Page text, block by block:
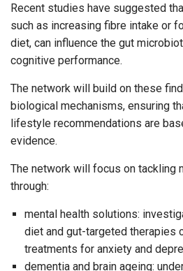
Recent studies have suggested
such as increasing fibre intake or
diet, can influence the gut
cognitive performance.
The network will build on these
biological mechanisms, ensuring
lifestyle recommendations are
evidence.
The network will focus on tackling
through:
mental health solutions:
diet and gut-targeted therapies
treatments for anxiety and
dementia and brain ageing: